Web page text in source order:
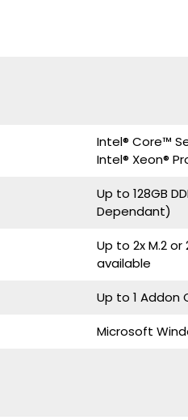
Intel® Core™
Intel® Xeon®
Up to 128GB
Dependant)
Up to 2x M.2 or
available
Up to 1 Addon
Microsoft